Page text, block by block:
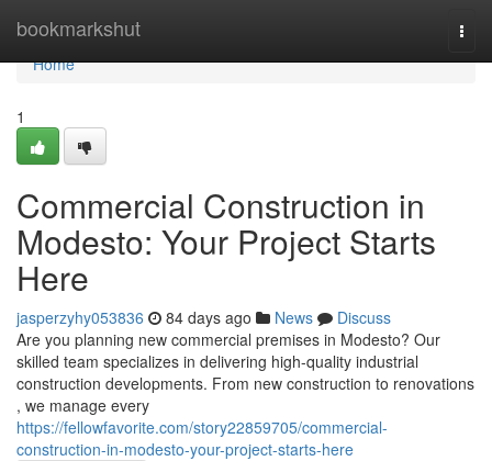
bookmarkshut
Home
Home
1
Commercial Construction in
Modesto: Your Project Starts
Here
jasperzyhy053836 84 days ago News
Discuss
Are you planning new commercial premises in Modesto? Our
skilled team specializes in delivering high-quality industrial
construction developments. From new construction to renovations
, we manage every
https://fellowfavorite.com/story22859705/commercial-
construction-in-modesto-your-project-starts-here